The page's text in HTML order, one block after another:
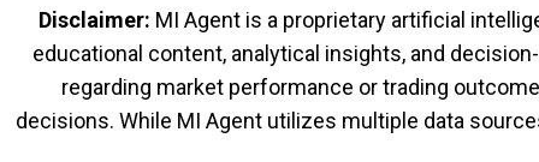
Disclaimer: MI Agent is a proprietary artificial
educational content, analytical insights, and
regarding market performance or trading
decisions. While MI Agent utilizes multiple data